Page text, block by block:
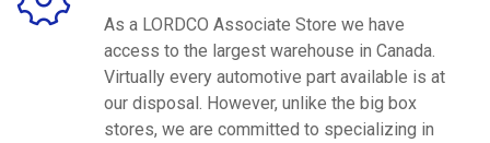
As a LORDCO Associate Store we have
access to the largest warehouse in Canada.
Virtually every automotive part available is at
our disposal. However, unlike the big box
stores, we are committed to specializing in